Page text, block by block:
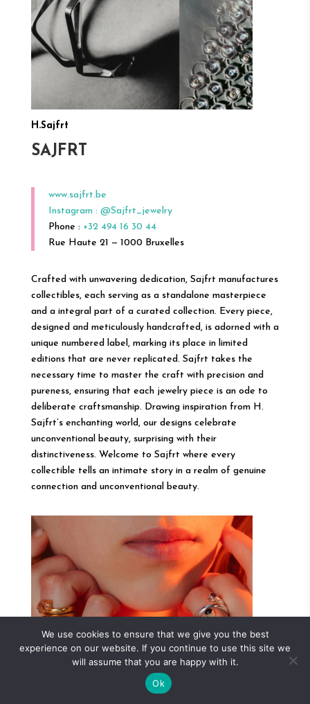
H.Sajfrt
SAJFRT
www.sajfrt.be
Instagram : @Sajfrt_jewelry
Phone : +32 494 16 30 44
Rue Haute 21 — 1000 Bruxelles
Crafted with unwavering dedication, Sajfrt manufactures
collectibles, each serving as a standalone masterpiece
and a integral part of a curated collection. Every piece,
designed and meticulously handcrafted, is adorned with a
unique numbered label, marking its place in limited
editions that are never replicated. Sajfrt takes the
necessary time to master the craft with precision and
pureness, ensuring that each jewelry piece is an ode to
deliberate craftsmanship. Drawing inspiration from H.
Sajfrt’s enchanting world, our designs celebrate
unconventional beauty, surprising with their
distinctiveness. Welcome to Sajfrt where every
collectible tells an intimate story in a realm of genuine
connection and unconventional beauty.
We use cookies to ensure that we give you the best
experience on our website. If you continue to use this site we
will assume that you are happy with it.
Ok